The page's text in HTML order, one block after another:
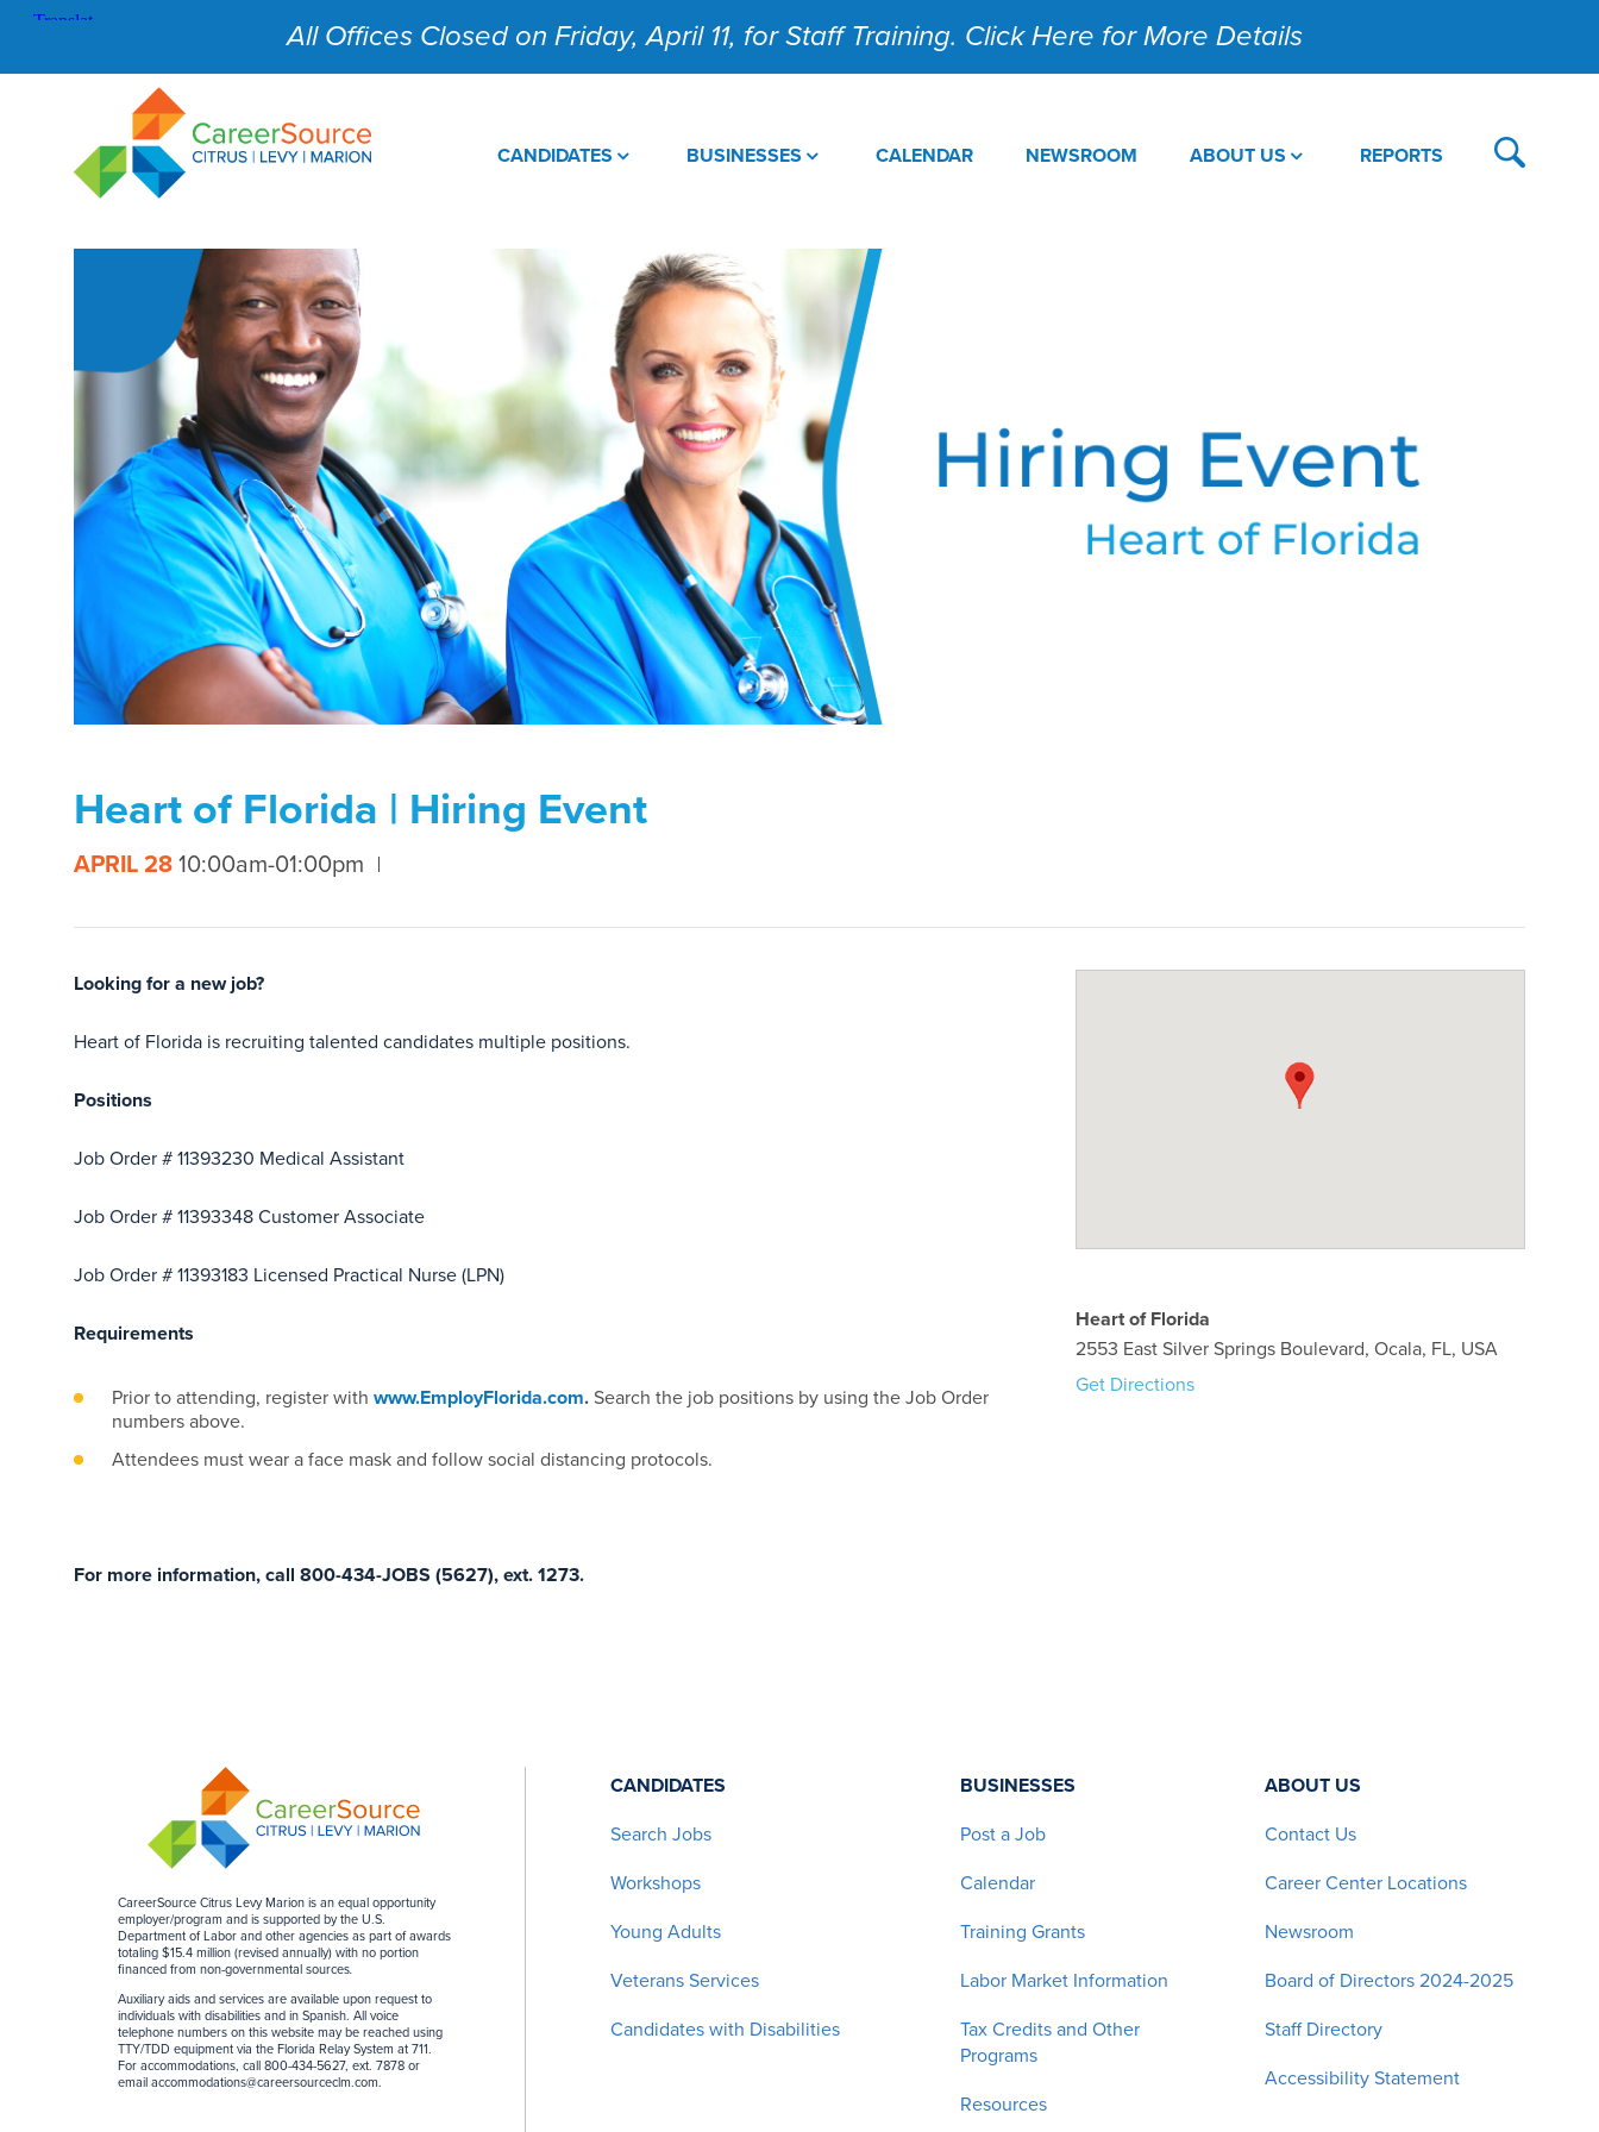
All Offices Closed on Friday, April 11, for Staff Training. Click Here for More Details
CANDIDATES BUSINESSES CALENDAR NEWSROOM ABOUT US REPORTS
Heart of Florida | Hiring Event
APRIL 28 10:00am-01:00pm
Looking for a new job?
Heart of Florida is recruiting talented candidates multiple positions.
Positions
Job Order # 11393230 Medical Assistant
Job Order # 11393348 Customer Associate
Job Order # 11393183 Licensed Practical Nurse (LPN)
Requirements
Prior to attending, register with www.EmployFlorida.com. Search the job positions by using the Job Order
numbers above.
Attendees must wear a face mask and follow social distancing protocols.
For more information, call 800-434-JOBS (5627), ext. 1273.
Heart of Florida
2553 East Silver Springs Boulevard, Ocala, FL, USA
Get Directions
CareerSource Citrus Levy Marion is an equal opportunity
employer/program and is supported by the U.S.
Department of Labor and other agencies as part of awards
totaling $15.4 million (revised annually) with no portion
financed from non-governmental sources.
Auxiliary aids and services are available upon request to
individuals with disabilities and in Spanish. All voice
telephone numbers on this website may be reached using
TTY/TDD equipment via the Florida Relay System at 711.
For accommodations, call 800-434-5627, ext. 7878 or
email accommodations@careersourceclm.com.
CANDIDATES
Search Jobs
Workshops
Young Adults
Veterans Services
Candidates with Disabilities
BUSINESSES
Post a Job
Calendar
Training Grants
Labor Market Information
Tax Credits and Other
Programs
Resources
ABOUT US
Contact Us
Career Center Locations
Newsroom
Board of Directors 2024-2025
Staff Directory
Accessibility Statement